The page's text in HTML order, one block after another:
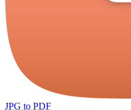
JPG to PDF